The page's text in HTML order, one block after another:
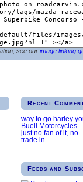
see our image linking
Recent
way to go harley
Buell Motorcycles.
just no fan of it, no
trade in
Feeds and